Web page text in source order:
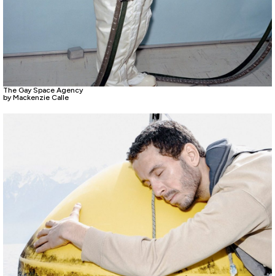
The Gay Space Agency
by Mackenzie Calle